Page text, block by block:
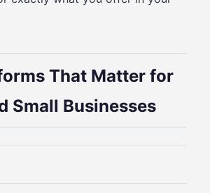
That Matter for
Small Businesses